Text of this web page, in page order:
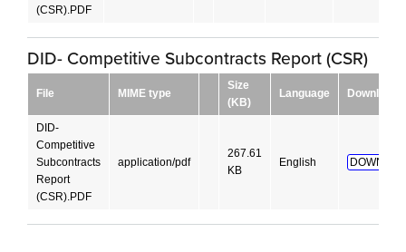
(CSR).PDF
DID- Competitive Subcontracts Report (CSR)
File MIME type
Size
(KB)
Language Download
DID-
Competitive
Subcontracts
Report
(CSR).PDF
application/pdf
267.61
KB
English